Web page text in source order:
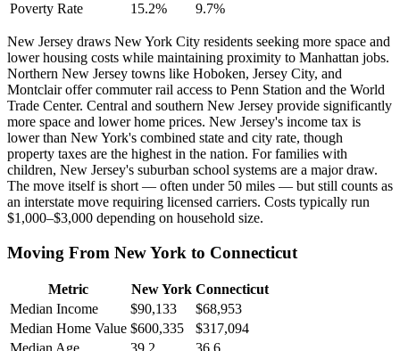
Poverty Rate
15.2% 9.7%
New Jersey draws New York City residents seeking more space and
lower housing costs while maintaining proximity to Manhattan jobs.
Northern New Jersey towns like Hoboken, Jersey City, and
Montclair offer commuter rail access to Penn Station and the World
Trade Center. Central and southern New Jersey provide significantly
more space and lower home prices. New Jersey's income tax is
lower than New York's combined state and city rate, though
property taxes are the highest in the nation. For families with
children, New Jersey's suburban school systems are a major draw.
The move itself is short — often under 50 miles — but still counts as
an interstate move requiring licensed carriers. Costs typically run
$1,000–$3,000 depending on household size.
Moving From New York to Connecticut
Metric New York Connecticut
Median Income
$90,133
$68,953
Median Home Value $600,335
$317,094